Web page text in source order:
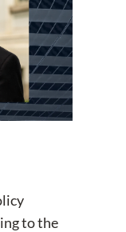
to the